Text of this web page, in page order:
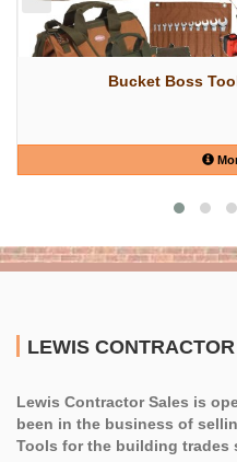
Bucket Boss
LEWIS
Lewis Contractor Sales is
been in the business of
Tools for the building trades